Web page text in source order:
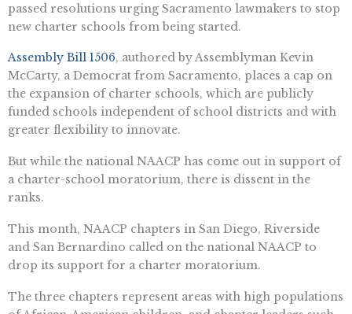
passed resolutions urging Sacramento lawmakers to stop
new charter schools from being started.
Assembly Bill 1506, authored by Assemblyman Kevin
McCarty, a Democrat from Sacramento, places a cap on
the expansion of charter schools, which are publicly
funded schools independent of school districts and with
greater flexibility to innovate.
But while the national NAACP has come out in support of
a charter-school moratorium, there is dissent in the
ranks.
This month, NAACP chapters in San Diego, Riverside
and San Bernardino called on the national NAACP to
drop its support for a charter moratorium.
The three chapters represent areas with high populations